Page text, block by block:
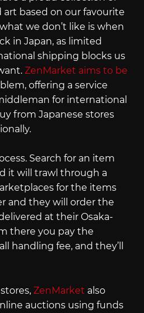
art based on our favourite
we don’t like is when
in Japan, as limited
shipping blocks us
ZenMarket aims to be
offering a service
for international
from Japanese stores
Search for an item
it will trawl through a
for the items
and they will order the
at their Osaka-
there you pay the
handling fee, and they’ll
ZenMarket also
auctions using funds